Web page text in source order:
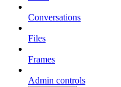
Conversations
Files
Frames
Admin controls